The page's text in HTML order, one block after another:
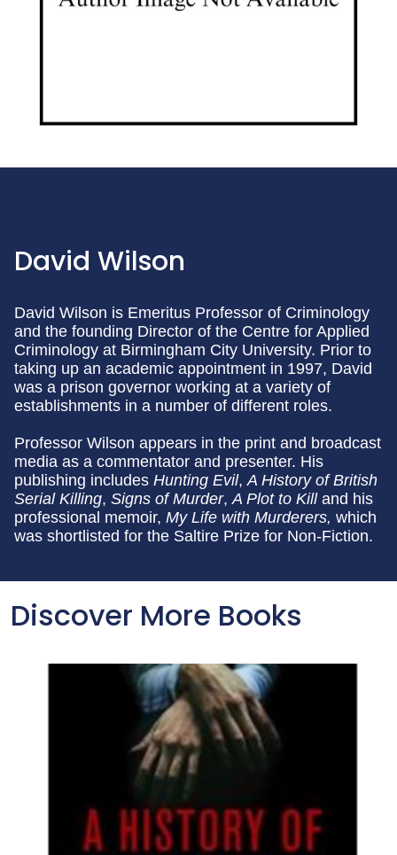
David Wilson
David Wilson is Emeritus Professor of Criminology
and the founding Director of the Centre for Applied
Criminology at Birmingham City University. Prior to
taking up an academic appointment in 1997, David
was a prison governor working at a variety of
establishments in a number of different roles.
Professor Wilson appears in the print and broadcast
media as a commentator and presenter. His
publishing includes Hunting Evil,A History of British
Serial Killing, Signs of Murder,A Plot to Kill and his
professional memoir, My Life with Murderers, which
was shortlisted for the Saltire Prize for Non-Fiction.
Discover More Books